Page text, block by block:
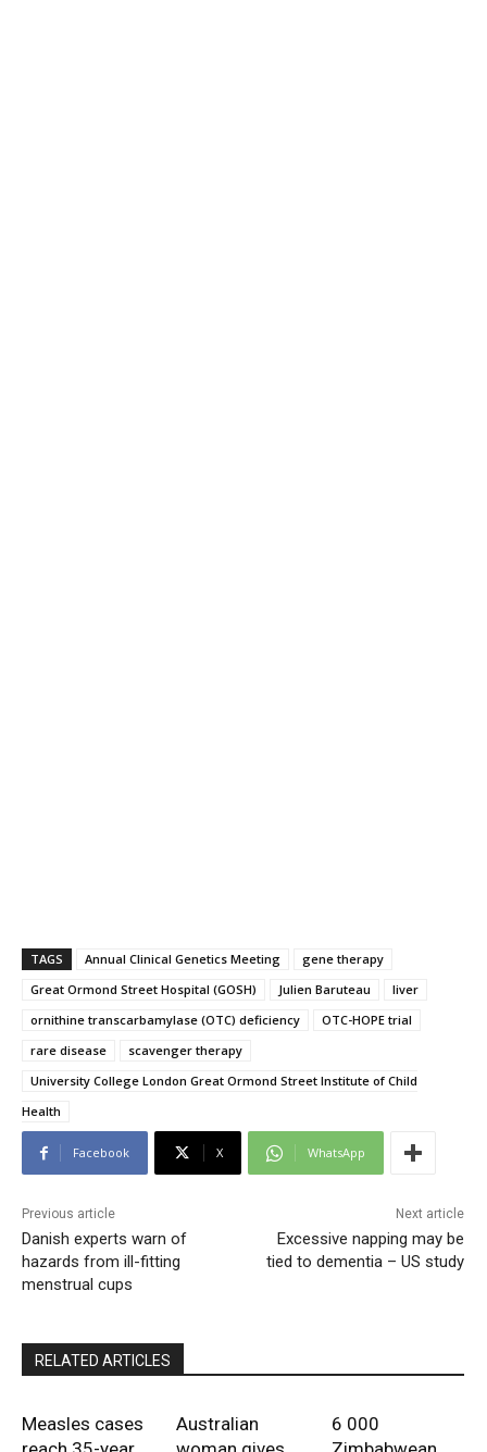
TAGS Annual Clinical Genetics Meeting
gene therapy
Great Ormond Street Hospital (GOSH)
Julien Baruteau
liver
ornithine transcarbamylase (OTC) deficiency
OTC-HOPE trial
rare disease
scavenger therapy
University College London Great Ormond Street Institute of Child
Health
Facebook X WhatsApp
Previous article
Danish experts warn of
hazards from ill-fitting
menstrual cups
Next article
Excessive napping may be
tied to dementia – US study
RELATED ARTICLES
Measles cases
Australian
6 000